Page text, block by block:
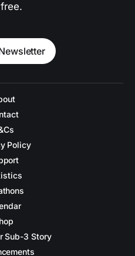
Policy
Sub-3 Story